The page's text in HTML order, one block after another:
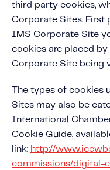
third party cookies,
Corporate Sites. First
IMS Corporate Site
cookies are placed
Corporate Site being
The types of cookies
Sites may also be
International
Cookie Guide,
link: http://
commissions/digital-